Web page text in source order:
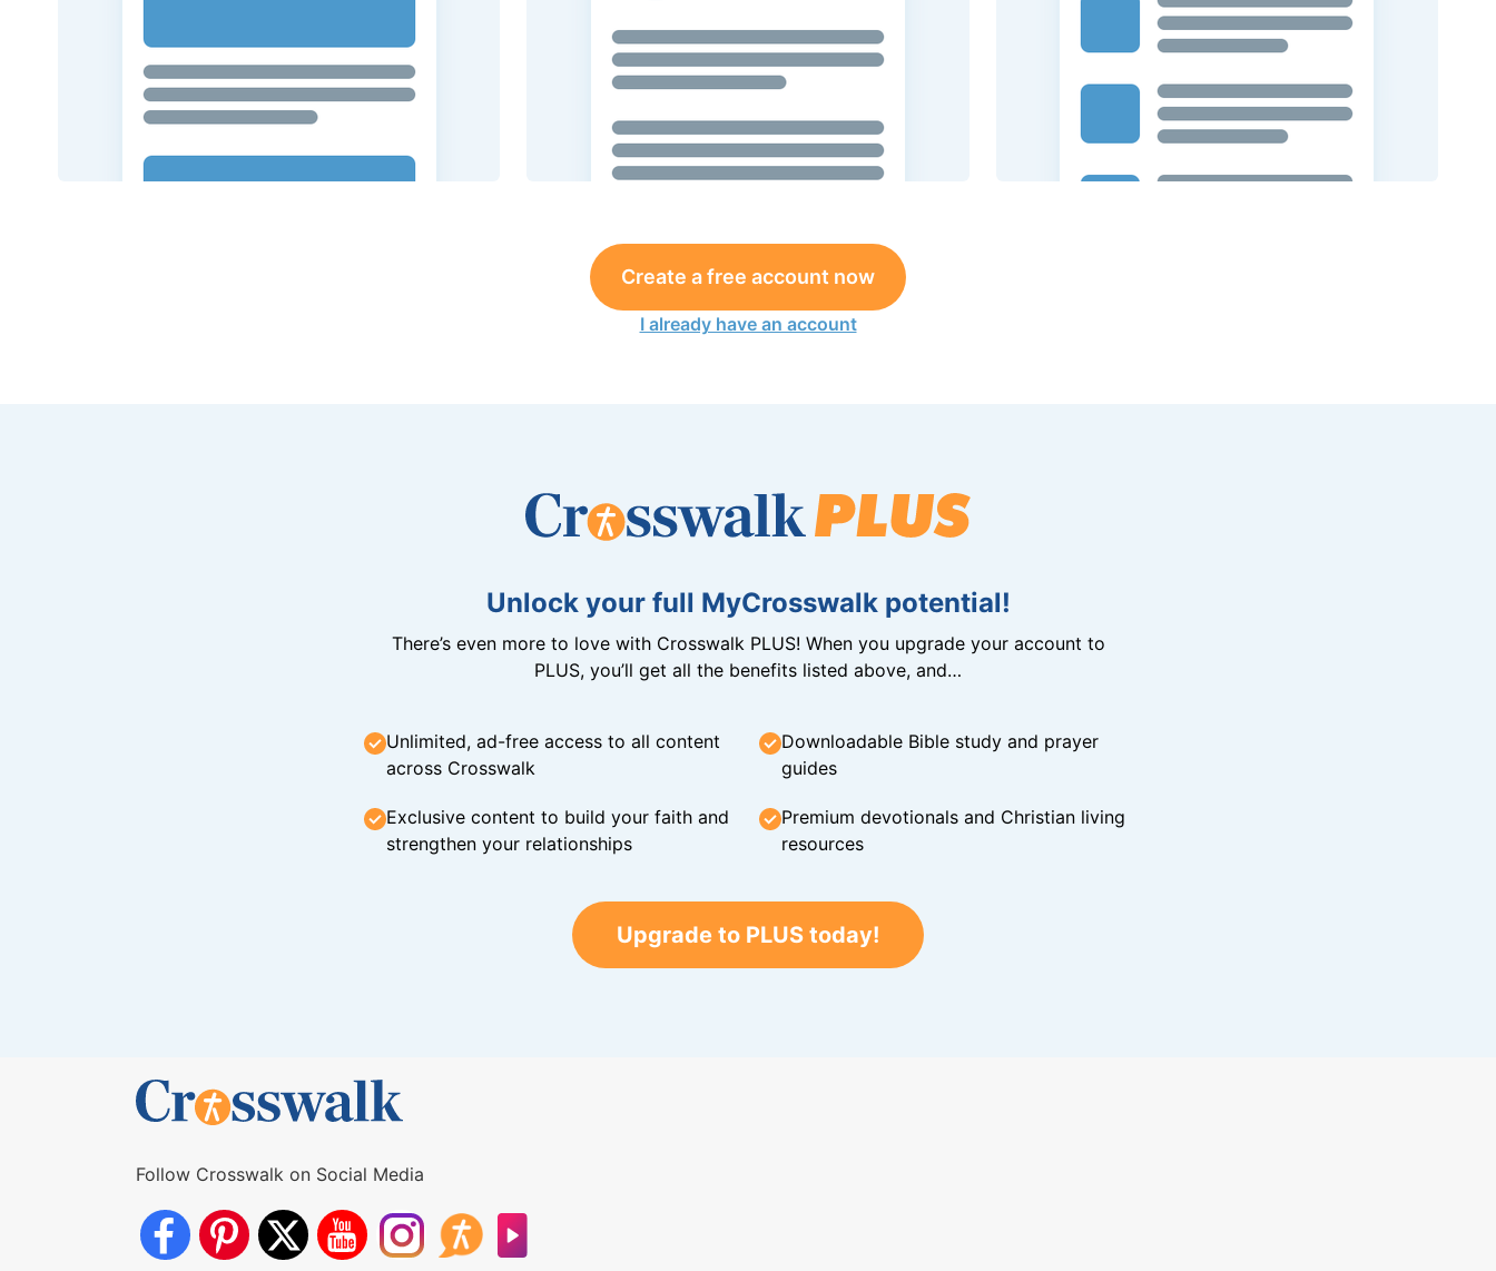
Create a free account now
I already have an account
Unlock your full MyCrosswalk potential!
There’s even more to love with Crosswalk PLUS! When you upgrade your account to
PLUS, you’ll get all the benefits listed above, and…
Unlimited, ad-free access to all content
across Crosswalk
Downloadable Bible study and prayer
guides
Exclusive content to build your faith and
strengthen your relationships
Premium devotionals and Christian living
resources
Upgrade to PLUS today!
Follow Crosswalk on Social Media